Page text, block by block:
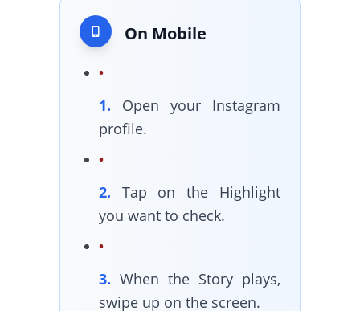
On Mobile
1. Open your Instagram
profile.
2. Tap on the Highlight
you want to check.
3. When the Story plays,
swipe up on the screen.